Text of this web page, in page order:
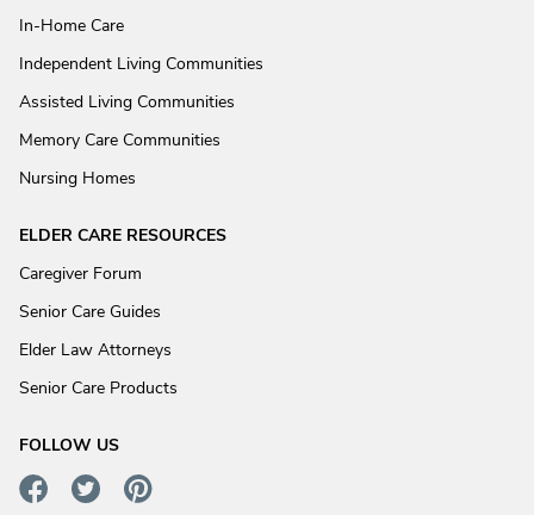
In-Home Care
Independent Living Communities
Assisted Living Communities
Memory Care Communities
Nursing Homes
ELDER CARE RESOURCES
Caregiver Forum
Senior Care Guides
Elder Law Attorneys
Senior Care Products
FOLLOW US